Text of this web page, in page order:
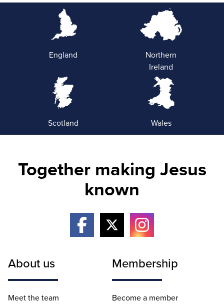
England
Northern
Ireland
Scotland Wales
Together making Jesus
known
About us
Meet the team
Membership
Become a member